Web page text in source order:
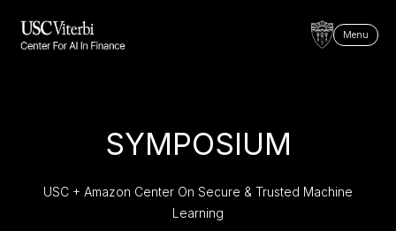
Menu
SYMPOSIUM
USC + Amazon Center On Secure & Trusted Machine
Learning